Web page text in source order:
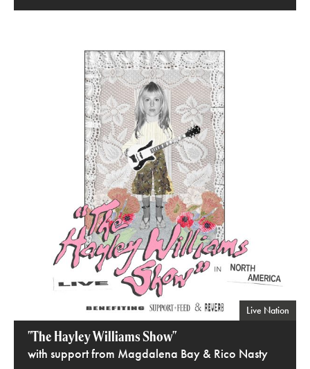
"The Hayley Williams Show"
"The Hayley Williams Show"
with support from Magdalena Bay & Rico Nasty
Live Nation